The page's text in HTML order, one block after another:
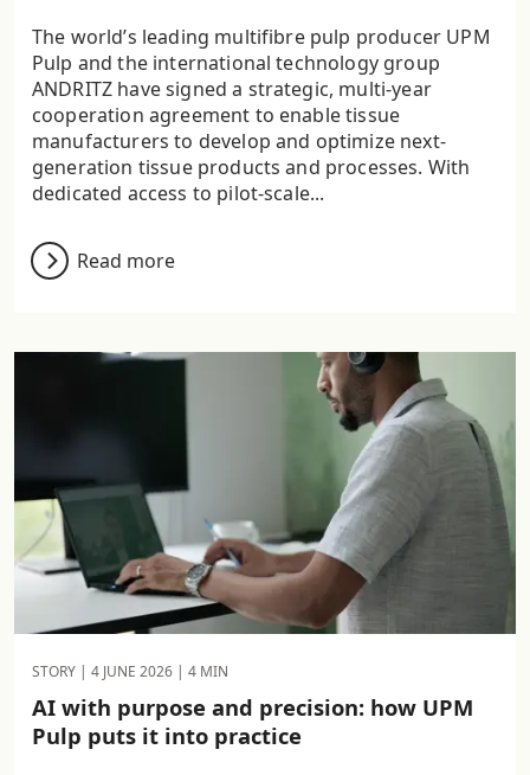
The world’s leading multifibre pulp producer UPM
Pulp and the international technology group
ANDRITZ have signed a strategic, multi-year
cooperation agreement to enable tissue
manufacturers to develop and optimize next-
generation tissue products and processes. With
dedicated access to pilot-scale...
Read more
STORY | 4 JUNE 2026 | 4 MIN
AI with purpose and precision: how UPM
Pulp puts it into practice